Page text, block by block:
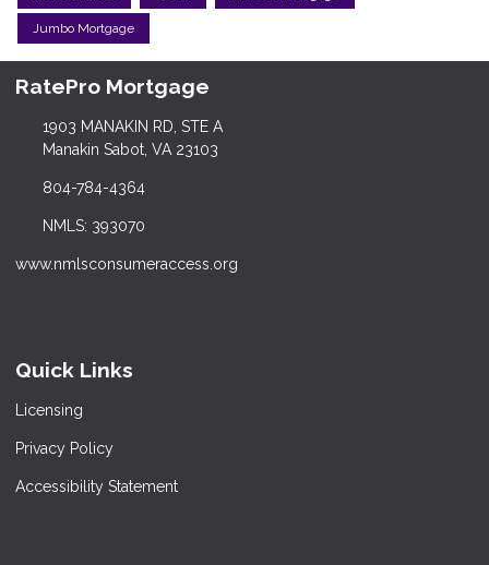
Jumbo Mortgage
RatePro Mortgage
1903 MANAKIN RD, STE A
Manakin Sabot, VA 23103
804-784-4364
NMLS: 393070
www.nmlsconsumeraccess.org
Quick Links
Licensing
Privacy Policy
Accessibility Statement